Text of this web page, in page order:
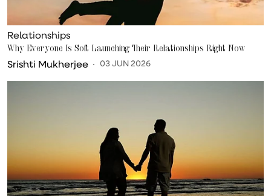
Relationships
Why Everyone Is Soft Launching Their Relationships Right Now
Srishti Mukherjee 03 JUN 2026